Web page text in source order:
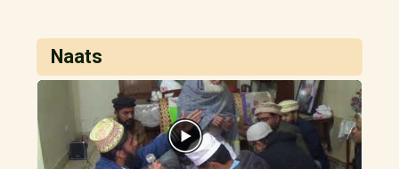
Naats